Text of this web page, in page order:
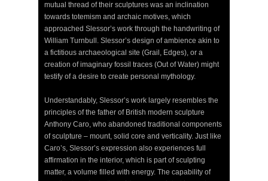
mutual thread of their sculptures was an inclination
towards totemism and archaic motives, which
approached Slessor’s work through the handwriting of
William Turnbull. Slessor’s design of ambience akin to
a fictitious archaeological site (Grail, Edges), or a
creation of imaginary fossil traces (Out of Water) might
testify of a desire to create personal mythology.
Understandably, Slessor’s work largely resembles the
principles of the father of British modern sculpture
Anthony Caro, who abandoned traditional components
of sculpture – mount, solid core and verticality. Just like
Caro’s, Slessor’s expression also experiences full
affirmation in the interior, which is part of sculpting
matter, a volume filled with energy. The capability of